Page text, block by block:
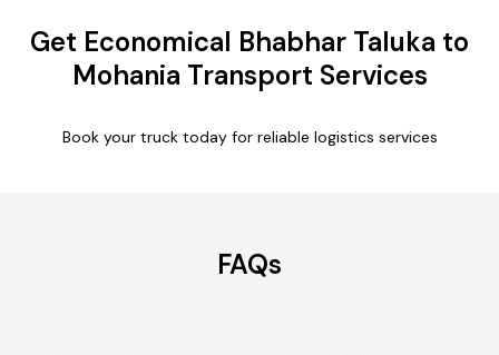
Get Economical Bhabhar Taluka to
Mohania Transport Services
Book your truck today for reliable logistics services
FAQs